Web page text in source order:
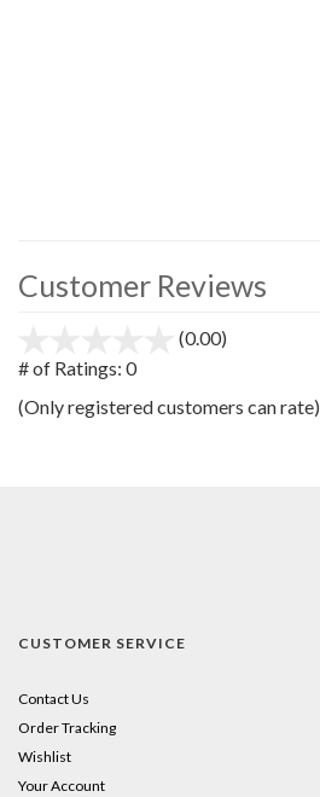
Customer Reviews
(0.00)
5
# of Ratings: 0
(Only registered customers can rate)
CUSTOMER SERVICE
Contact Us
Order Tracking
Wishlist
Your Account